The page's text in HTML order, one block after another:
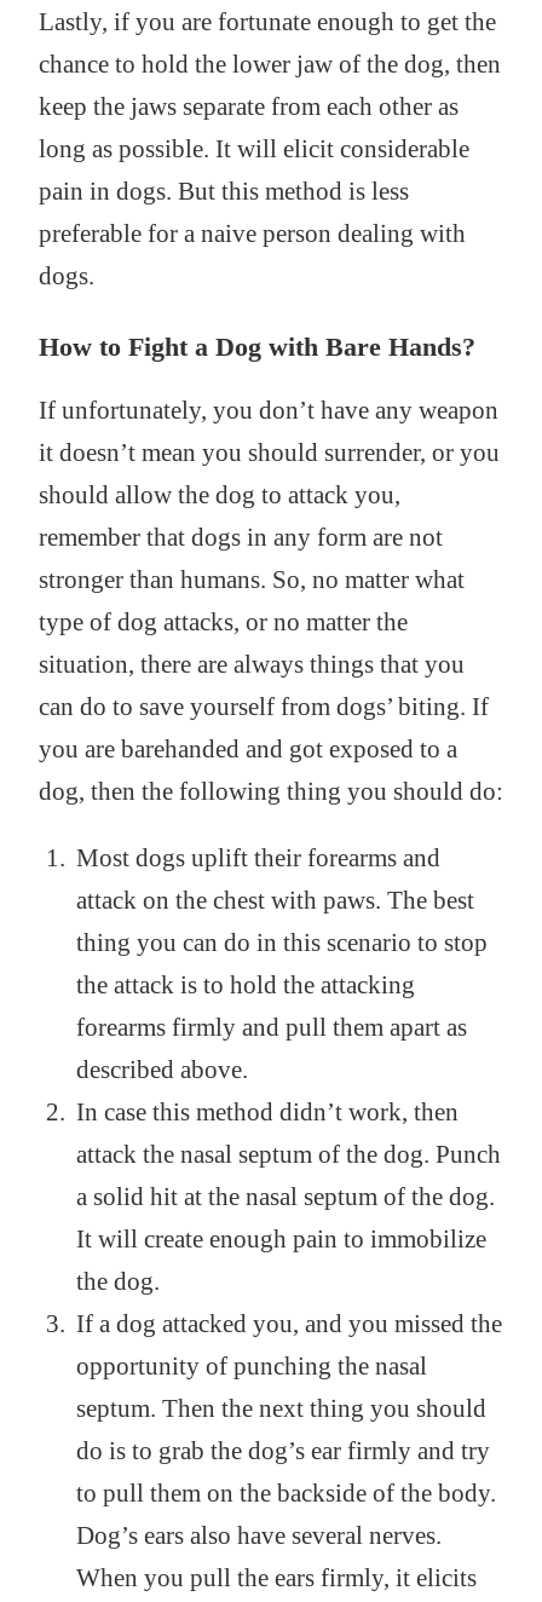
Lastly, if you are fortunate enough to get the
chance to hold the lower jaw of the dog, then
keep the jaws separate from each other as
long as possible. It will elicit considerable
pain in dogs. But this method is less
preferable for a naive person dealing with
dogs.
How to Fight a Dog with Bare Hands?
If unfortunately, you don’t have any weapon
it doesn’t mean you should surrender, or you
should allow the dog to attack you,
remember that dogs in any form are not
stronger than humans. So, no matter what
type of dog attacks, or no matter the
situation, there are always things that you
can do to save yourself from dogs’ biting. If
you are barehanded and got exposed to a
dog, then the following thing you should do:
Most dogs uplift their forearms and
attack on the chest with paws. The best
thing you can do in this scenario to stop
the attack is to hold the attacking
forearms firmly and pull them apart as
described above.
In case this method didn’t work, then
attack the nasal septum of the dog. Punch
a solid hit at the nasal septum of the dog.
It will create enough pain to immobilize
the dog.
If a dog attacked you, and you missed the
opportunity of punching the nasal
septum. Then the next thing you should
do is to grab the dog’s ear firmly and try
to pull them on the backside of the body.
Dog’s ears also have several nerves.
When you pull the ears firmly, it elicits